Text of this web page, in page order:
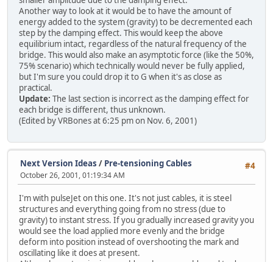
Another way to look at it would be to have the amount of
energy added to the system (gravity) to be decremented each
step by the damping effect. This would keep the above
equilibrium intact, regardless of the natural frequency of the
bridge. This would also make an asymptotic force (like the 50%,
75% scenario) which technically would never be fully applied,
but I'm sure you could drop it to G when it's as close as
practical.
Update: The last section is incorrect as the damping effect for
each bridge is different, thus unknown.
(Edited by VRBones at 6:25 pm on Nov. 6, 2001)
#4
Next Version Ideas / Pre-tensioning Cables
October 26, 2001, 01:19:34 AM
I'm with pulseJet on this one. It's not just cables, it is steel
structures and everything going from no stress (due to
gravity) to instant stress. If you gradually increased gravity you
would see the load applied more evenly and the bridge
deform into position instead of overshooting the mark and
oscillating like it does at present.